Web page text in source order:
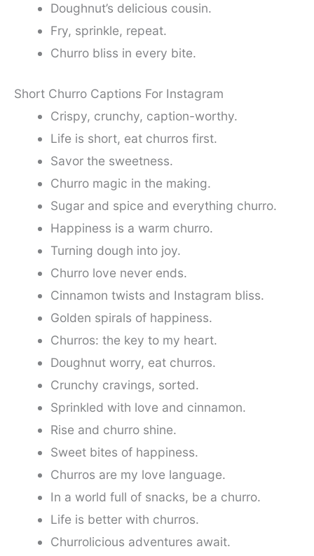
Doughnut’s delicious cousin.
Fry, sprinkle, repeat.
Churro bliss in every bite.
Short Churro Captions For Instagram
Crispy, crunchy, caption-worthy.
Life is short, eat churros first.
Savor the sweetness.
Churro magic in the making.
Sugar and spice and everything churro.
Happiness is a warm churro.
Turning dough into joy.
Churro love never ends.
Cinnamon twists and Instagram bliss.
Golden spirals of happiness.
Churros: the key to my heart.
Doughnut worry, eat churros.
Crunchy cravings, sorted.
Sprinkled with love and cinnamon.
Rise and churro shine.
Sweet bites of happiness.
Churros are my love language.
In a world full of snacks, be a churro.
Life is better with churros.
Churrolicious adventures await.